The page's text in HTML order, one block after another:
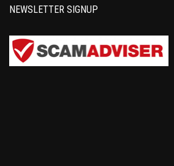
NEWSLETTER SIGNUP